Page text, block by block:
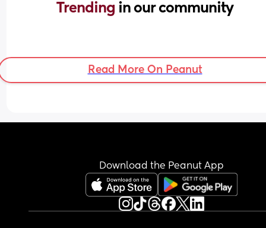
Trending in our community
Read More On Peanut
Download the Peanut App